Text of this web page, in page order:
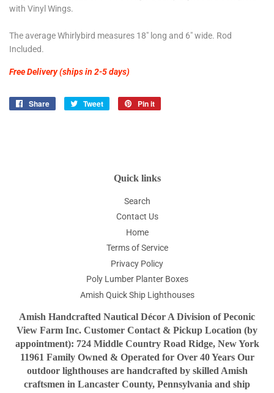
with Vinyl Wings.
The average Whirlybird measures 18" long and 6" wide. Rod
Included.
Free Delivery (ships in 2-5 days)
Share
Share
Tweet
Tweet
Pin it
Quick links
Search
Contact Us
Home
Terms of Service
Privacy Policy
Poly Lumber Planter Boxes
Amish Quick Ship Lighthouses
Amish Handcrafted Nautical Décor A Division of Peconic
View Farm Inc. Customer Contact & Pickup Location (by
appointment): 724 Middle Country Road Ridge, New York
11961 Family Owned & Operated for Over 40 Years Our
outdoor lighthouses are handcrafted by skilled Amish
craftsmen in Lancaster County, Pennsylvania and ship